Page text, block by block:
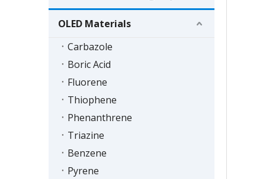
OLED Materials
Carbazole
Boric Acid
Fluorene
Thiophene
Phenanthrene
Triazine
Benzene
Pyrene